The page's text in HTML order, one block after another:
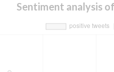
Sentiment analysis